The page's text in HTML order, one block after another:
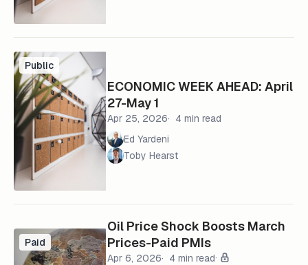
Public
ECONOMIC WEEK AHEAD: April
27-May 1
Apr 25, 2026
4 min read
Ed Yardeni
Toby Hearst
Paid
Oil Price Shock Boosts March
Prices-Paid PMIs
Apr 6, 2026
4 min read